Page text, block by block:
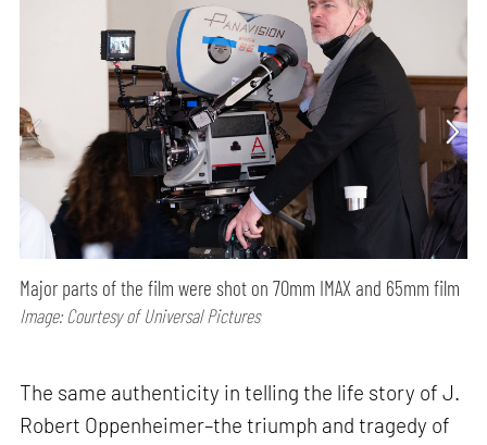
Major parts of the film were shot on 70mm IMAX and 65mm film
Image: Courtesy of Universal Pictures
The same authenticity in telling the life story of J.
Robert Oppenheimer–the triumph and tragedy of